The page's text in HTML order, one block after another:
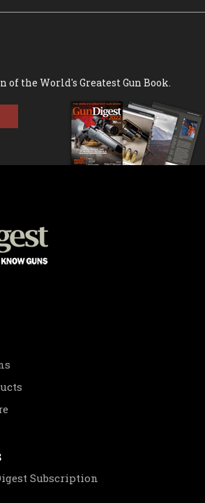
of the World's Greatest Gun Book.
Subscription